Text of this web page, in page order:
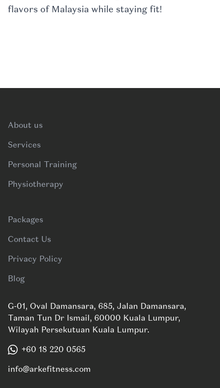
flavors of Malaysia while staying fit!
About us
Services
Personal Training
Physiotherapy
Packages
Contact Us
Privacy Policy
Blog
G-01, Oval Damansara, 685, Jalan Damansara,
Taman Tun Dr Ismail, 60000 Kuala Lumpur,
Wilayah Persekutuan Kuala Lumpur.
+60 18 220 0565
info@arkefitness.com